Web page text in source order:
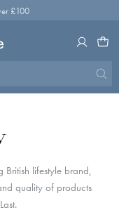
£100
lifestyle brand,
quality of products